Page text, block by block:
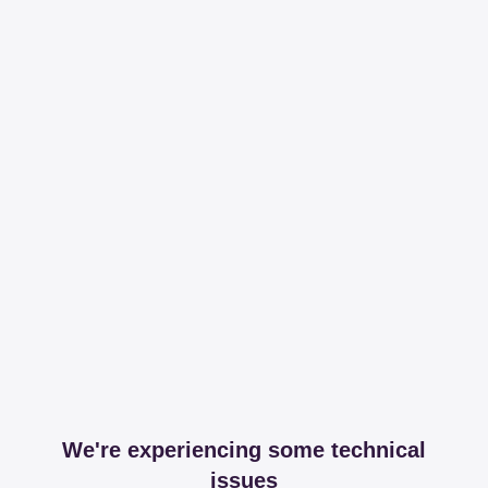
We're experiencing some technical
issues